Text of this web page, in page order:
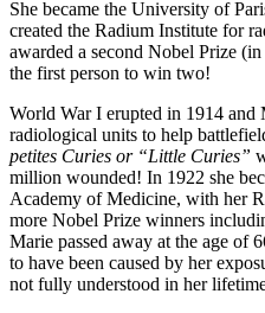
She became the University of
created the Radium Institute for
awarded a second Nobel Prize
the first person to win two!
World War I erupted in 1914 and
radiological units to help
petites Curies or “Little Curies”
million wounded! In 1922 she
Academy of Medicine, with her
more Nobel Prize winners
Marie passed away at the age of
to have been caused by her
not fully understood in her